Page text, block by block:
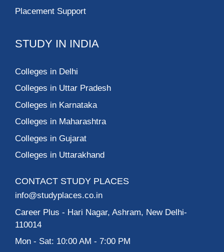
Placement Support
STUDY IN INDIA
Colleges in Delhi
Colleges in Uttar Pradesh
Colleges in Karnataka
Colleges in Maharashtra
Colleges in Gujarat
Colleges in Uttarakhand
CONTACT STUDY PLACES
info@studyplaces.co.in
Career Plus - Hari Nagar, Ashram, New Delhi-
110014
Mon - Sat: 10:00 AM - 7:00 PM